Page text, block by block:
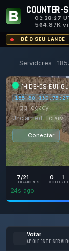
COUNTER-
02:28:27
564.87K
DÊ O SEU LANCE
Servidores
[HIDE-CS.EU]
gg_legacy
Unclaimed
CLAIM
Conectar
7/21
JOGADORES
0 1
VOTOS
24s ago
Votar
APOIE ESTE